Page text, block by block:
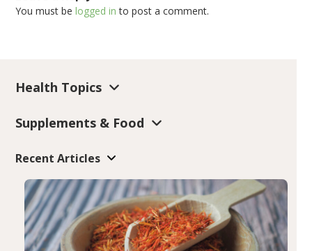
You must belogged in to post a comment.
Health Topics
Supplements & Food
Recent Articles